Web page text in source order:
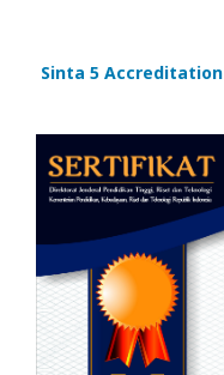
Sinta 5 Accreditation